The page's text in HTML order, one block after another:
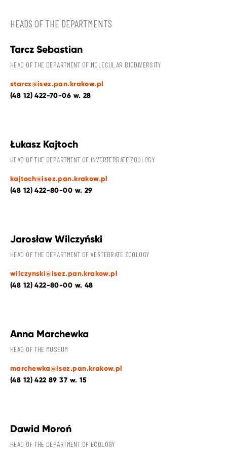
HEADS OF THE DEPARTMENTS
Tarcz Sebastian
HEAD OF THE DEPARTMENT OF MOLECULAR BIODIVERSITY
starcz@isez.pan.krakow.pl
(48 12) 422-70-06 w. 28
Łukasz Kajtoch
HEAD OF THE DEPARTMENT OF INVERTEBRATE ZOOLOGY
kajtoch@isez.pan.krakow.pl
(48 12) 422-80-00 w. 29
Jarosław Wilczyński
HEAD OF THE DEPARTMENT OF VERTEBRATE ZOOLOGY
wilczynski@isez.pan.krakow.pl
(48 12) 422-80-00 w. 48
Anna Marchewka
HEAD OF THE MUSEUM
marchewka@isez.pan.krakow.pl
(48 12) 422 89 37 w. 15
Dawid Moroń
HEAD OF THE DEPARTMENT OF ECOLOGY